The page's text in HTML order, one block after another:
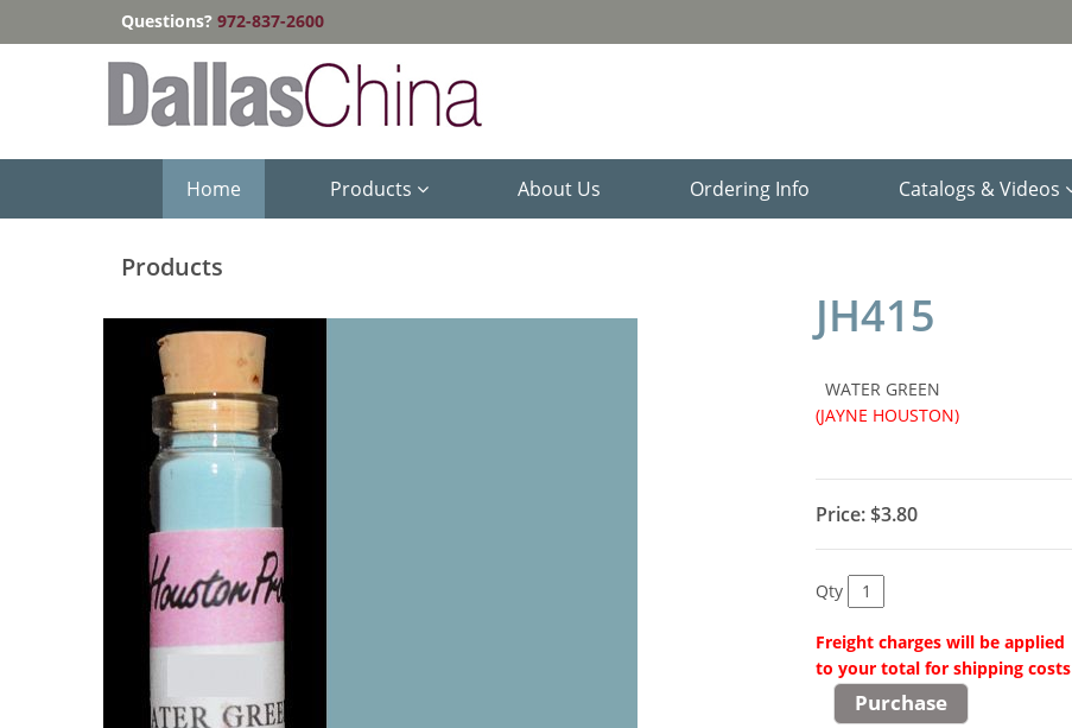
Questions? 972-837-2600
Home Products About Us Ordering Info Catalogs & Videos
Products
JH415
WATER GREEN
(JAYNE HOUSTON)
Price: $3.80
Qty
Freight charges will be applied
to your total for shipping costs